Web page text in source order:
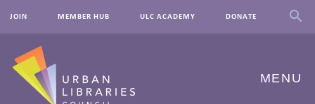
JOIN MEMBER HUB ULC ACADEMY DONATE
MENU